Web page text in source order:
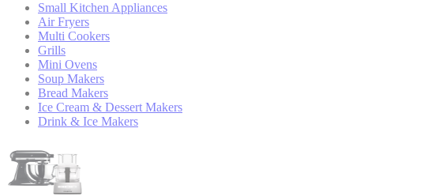
Small Kitchen Appliances
Air Fryers
Multi Cookers
Grills
Mini Ovens
Soup Makers
Bread Makers
Ice Cream & Dessert Makers
Drink & Ice Makers